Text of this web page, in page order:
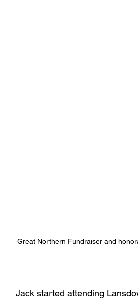
Great Northern Fundraiser and
Jack started attending